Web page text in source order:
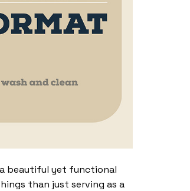
a beautiful yet functional
than just serving as a